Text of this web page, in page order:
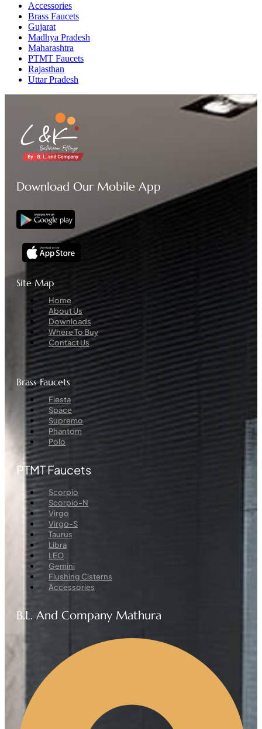
Accessories
Brass Faucets
Gujarat
Madhya Pradesh
Maharashtra
PTMT Faucets
Rajasthan
Uttar Pradesh
Download Our Mobile App
Site Map
Menu
Home
About Us
Downloads
Where To Buy
Contact Us
Brass Faucets
Menu
Fiesta
Space
Supremo
Phantom
Polo
PTMT Faucets
Menu
Scorpio
Scorpio-N
Virgo
Virgo-S
Taurus
Libra
LEO
Gemini
Flushing Cisterns
Accessories
B.L. And Company Mathura